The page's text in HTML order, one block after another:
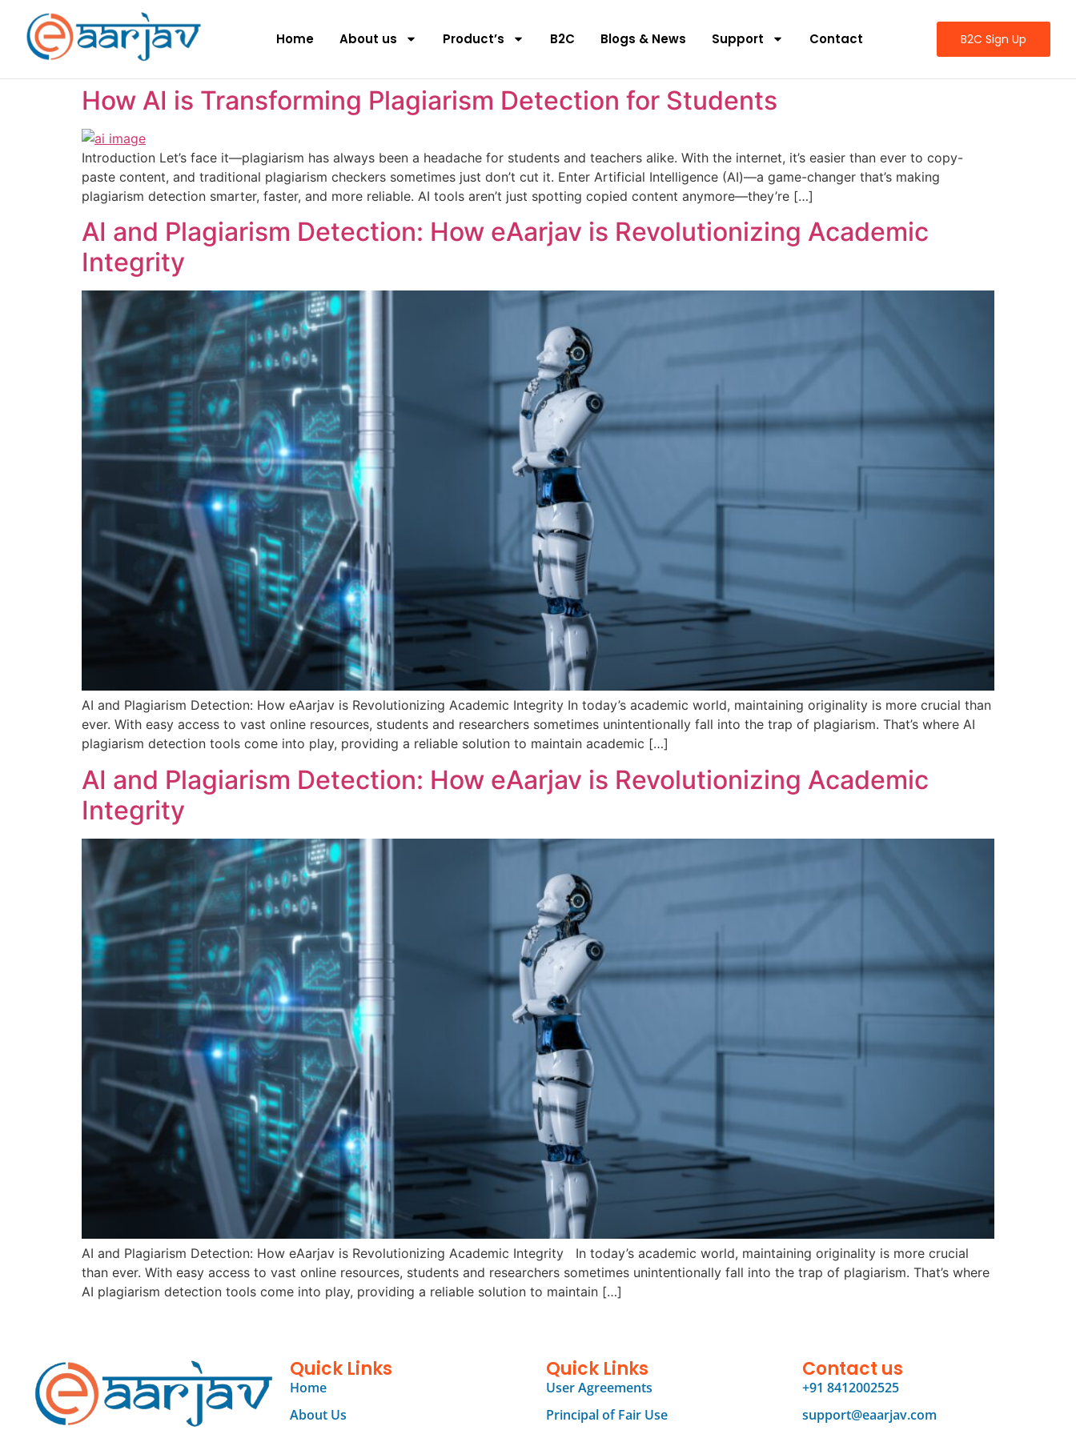
Home About us Product’s B2C Blogs & News Support Contact B2C Sign Up
How AI is Transforming Plagiarism Detection for Students
Introduction Let’s face it—plagiarism has always been a headache for students and teachers alike. With the internet, it’s easier than ever to copy-
paste content, and traditional plagiarism checkers sometimes just don’t cut it. Enter Artificial Intelligence (AI)—a game-changer that’s making
plagiarism detection smarter, faster, and more reliable. AI tools aren’t just spotting copied content anymore—they’re […]
AI and Plagiarism Detection: How eAarjav is Revolutionizing Academic
Integrity
AI and Plagiarism Detection: How eAarjav is Revolutionizing Academic Integrity In today’s academic world, maintaining originality is more crucial than
ever. With easy access to vast online resources, students and researchers sometimes unintentionally fall into the trap of plagiarism. That’s where AI
plagiarism detection tools come into play, providing a reliable solution to maintain academic […]
AI and Plagiarism Detection: How eAarjav is Revolutionizing Academic
Integrity
AI and Plagiarism Detection: How eAarjav is Revolutionizing Academic Integrity In today’s academic world, maintaining originality is more crucial
than ever. With easy access to vast online resources, students and researchers sometimes unintentionally fall into the trap of plagiarism. That’s where
AI plagiarism detection tools come into play, providing a reliable solution to maintain […]
Quick Links
Home
About Us
Quick Links
User Agreements
Principal of Fair Use
Contact us
+91 8412002525
support@eaarjav.com